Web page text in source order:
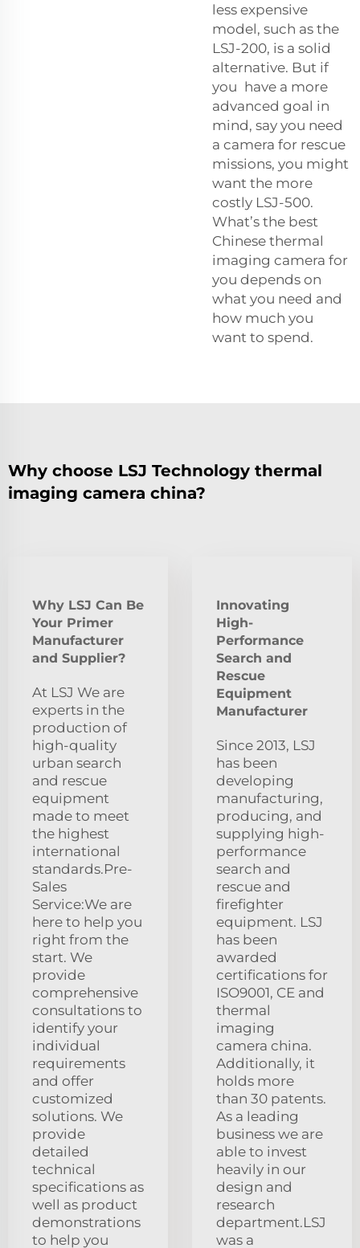
less expensive
model, such as the
LSJ-200, is a solid
alternative. But if
you have a more
advanced goal in
mind, say you need
a camera for rescue
missions, you might
want the more
costly LSJ-500.
What’s the best
Chinese thermal
imaging camera for
you depends on
what you need and
how much you
want to spend.
Why choose LSJ Technology thermal
imaging camera china?
Why LSJ Can Be
Your Primer
Manufacturer
and Supplier?
At LSJ We are
experts in the
production of
high-quality
urban search
and rescue
equipment
made to meet
the highest
international
standards.Pre-
Sales
Service:We are
here to help you
right from the
start. We
provide
comprehensive
consultations to
identify your
individual
requirements
and offer
customized
solutions. We
provide
detailed
technical
specifications as
well as product
demonstrations
to help you
Innovating
High-
Performance
Search and
Rescue
Equipment
Manufacturer
Since 2013, LSJ
has been
developing
manufacturing,
producing, and
supplying high-
performance
search and
rescue and
firefighter
equipment. LSJ
has been
awarded
certifications for
ISO9001, CE and
thermal
imaging
camera china.
Additionally, it
holds more
than 30 patents.
As a leading
business we are
able to invest
heavily in our
design and
research
department.LSJ
was a